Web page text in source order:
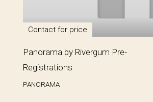
Contact for price
Panorama by Rivergum Pre-
Registrations
PANORAMA